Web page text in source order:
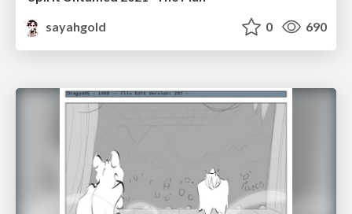
sayahgold
0 690